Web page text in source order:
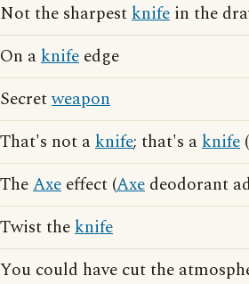
Not the sharpestknife in the
On aknife edge
Secretweapon
That's not aknife; that's aknife
TheAxe effect (Axe deodorant
Twist theknife
You could have cut the